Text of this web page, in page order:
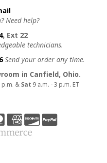
Need help?
, Ext 22
technicians.
Send your order any time.
in Canfield, Ohio.
p.m. & Sat 9 a.m. - 3 p.m. ET